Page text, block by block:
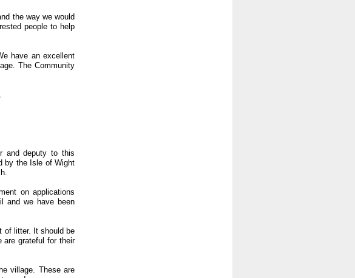
the way we would
people to help
have an excellent
The Community
and deputy to this
by the Isle of Wight
on applications
and we have been
of litter. It should be
are grateful for their
village. These are